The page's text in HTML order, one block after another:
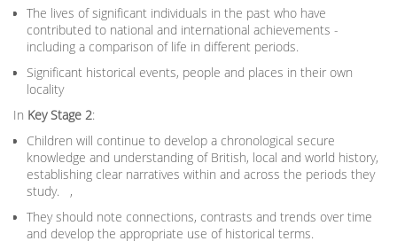
The lives of significant individuals in the past who have
contributed to national and international achievements -
including a comparison of life in different periods.
Significant historical events, people and places in their own
locality
In Key Stage 2:
Children will continue to develop a chronological secure
knowledge and understanding of British, local and world history,
establishing clear narratives within and across the periods they
study. ,
They should note connections, contrasts and trends over time
and develop the appropriate use of historical terms.